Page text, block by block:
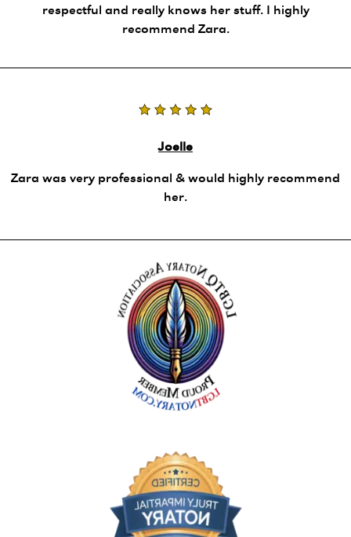
respectful and really knows her stuff. I highly
recommend Zara.
Joelle
Zara was very professional & would highly recommend
her.